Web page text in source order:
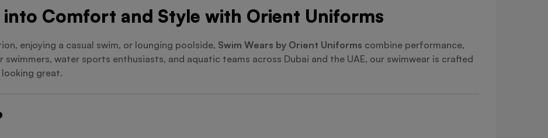
Comfort and Style with Orient Uniforms
enjoying a casual swim, or lounging poolside, Swim Wears by Orient Uniforms combine performance,
water sports enthusiasts, and aquatic teams across Dubai and the UAE, our swimwear is crafted
great.